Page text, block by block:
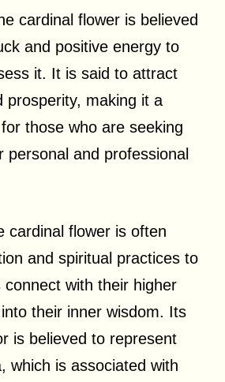
cardinal flower is believed
and positive energy to
it. It is said to attract
prosperity, making it a
those who are seeking
personal and professional
cardinal flower is often
and spiritual practices to
connect with their higher
their inner wisdom. Its
is believed to represent
which is associated with